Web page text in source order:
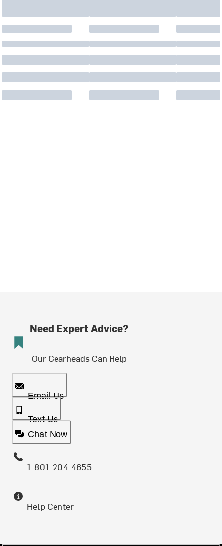
Need Expert Advice?
Our Gearheads Can Help
Email Us
Text Us
Chat Now
1-801-204-4655
Help Center